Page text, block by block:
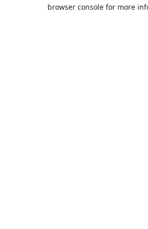
browser console for more